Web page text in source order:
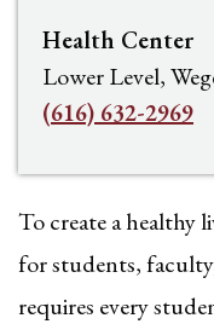
To create a healthy
for students,
requires every
Health Center
Lower Level,
(616) 632-2969